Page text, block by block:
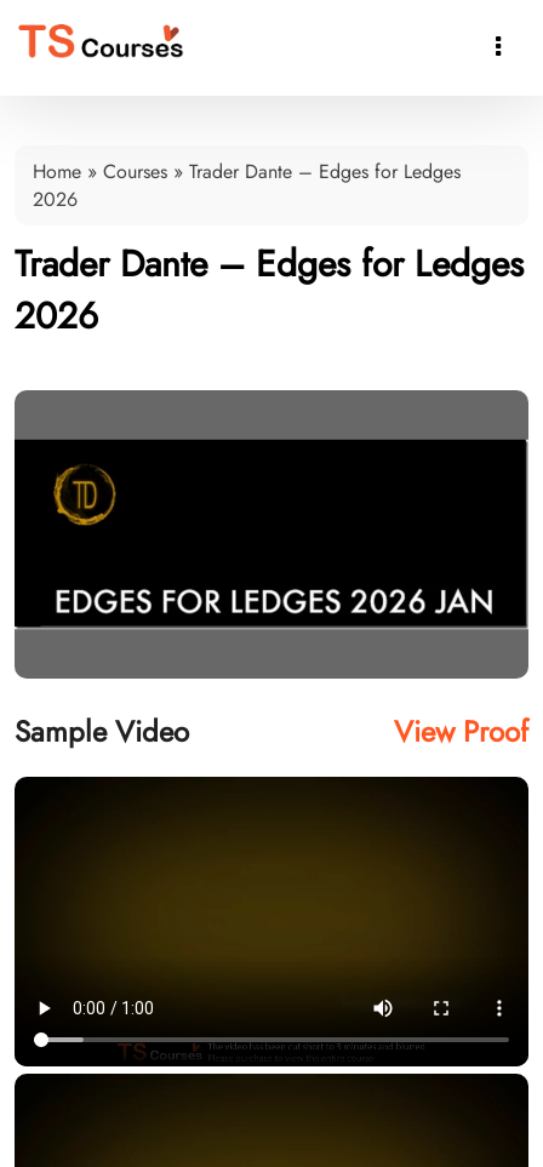

Home » Courses » Trader Dante – Edges for Ledges
2026
Trader Dante – Edges for Ledges
2026
Sample Video View Proof